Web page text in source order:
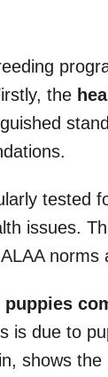
the
tested
issues.
norms
puppies
is due to
shows the